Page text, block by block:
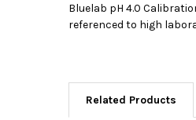
Bluelab pH 4.0
referenced to high
Related Products